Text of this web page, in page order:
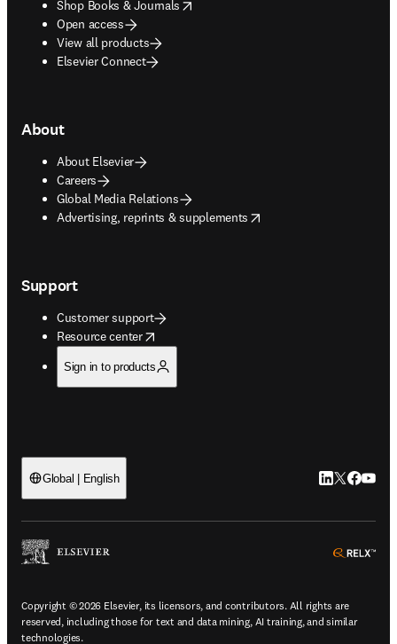
Shop Books & Journals
opens in new tab/window
Open access
View all products
Elsevier Connect
About
About Elsevier
Careers
Global Media Relations
Advertising, reprints & supplements
opens in new tab/window
Support
Customer support
Resource center
opens in new tab/window
Sign in to products
Global | English LinkedIn
Twitter
Copyright © 2026 Elsevier, its licensors, and contributors. All rights are
reserved, including those for text and data mining, AI training, and similar
technologies.